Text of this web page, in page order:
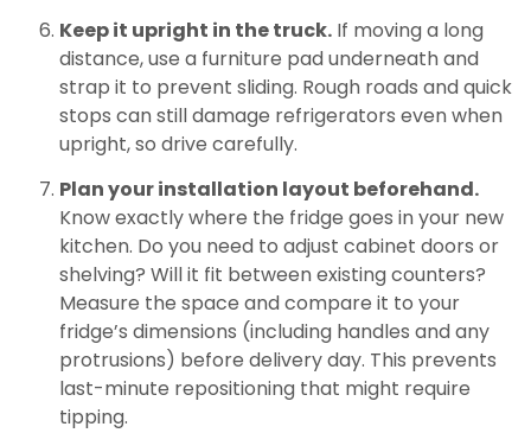
Keep it upright in the truck. If moving a long
distance, use a furniture pad underneath and
strap it to prevent sliding. Rough roads and quick
stops can still damage refrigerators even when
upright, so drive carefully.
Plan your installation layout beforehand.
Know exactly where the fridge goes in your new
kitchen. Do you need to adjust cabinet doors or
shelving? Will it fit between existing counters?
Measure the space and compare it to your
fridge’s dimensions (including handles and any
protrusions) before delivery day. This prevents
last-minute repositioning that might require
tipping.